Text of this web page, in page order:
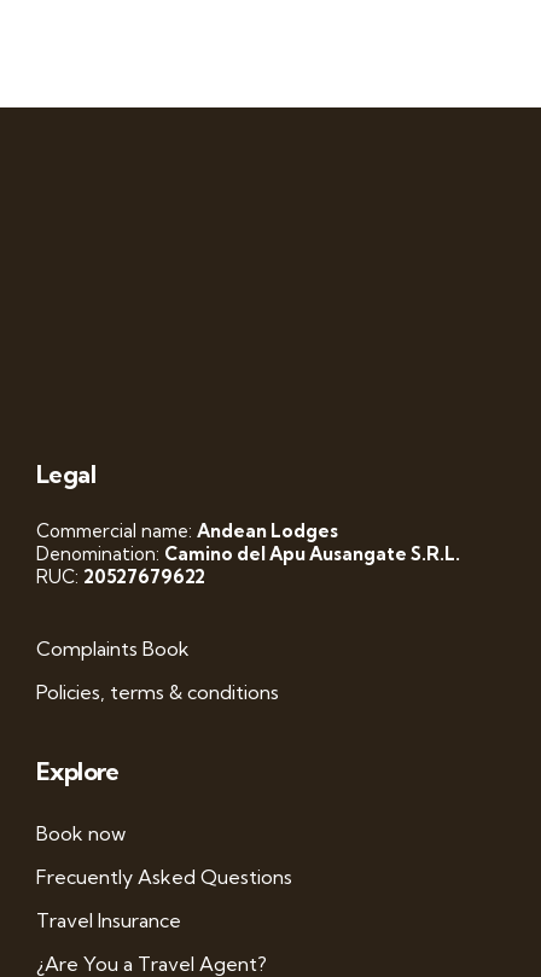
Legal
Commercial name: Andean Lodges
Denomination: Camino del Apu Ausangate S.R.L.
RUC: 20527679622
Complaints Book
Policies, terms & conditions
Explore
Book now
Frecuently Asked Questions
Travel Insurance
¿Are You a Travel Agent?